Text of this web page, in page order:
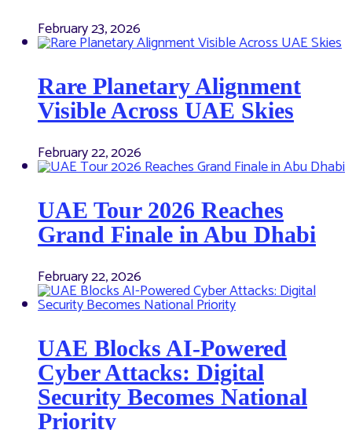
February 23, 2026
Rare Planetary Alignment
Visible Across UAE Skies
February 22, 2026
UAE Tour 2026 Reaches
Grand Finale in Abu Dhabi
February 22, 2026
UAE Blocks AI-Powered
Cyber Attacks: Digital
Security Becomes National
Priority